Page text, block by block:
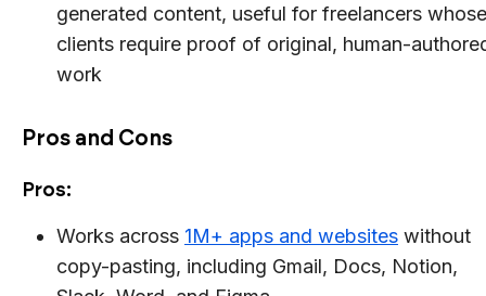
generated content, useful for freelancers whose
clients require proof of original, human-
work
Pros and Cons
Pros:
Works across 1M+ apps and websites without
copy-pasting, including Gmail, Docs, Notion,